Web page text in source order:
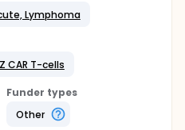
Lymphoma
CAR T-cells
Funder types
Other